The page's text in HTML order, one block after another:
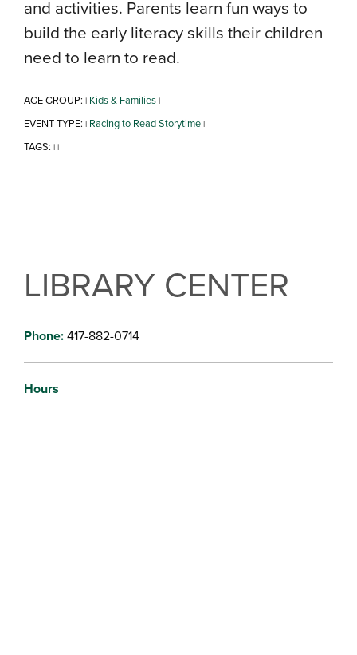
and activities. Parents learn fun ways to
build the early literacy skills their children
need to learn to read.
AGE GROUP: | Kids & Families|
EVENT TYPE: | Racing to Read Storytime|
TAGS: ||
LIBRARY CENTER
Phone:417-882-0714
Hours